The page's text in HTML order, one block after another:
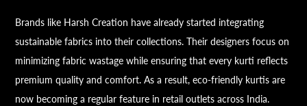
Brands like Harsh Creation have already started integrating
sustainable fabrics into their collections. Their designers focus on
minimizing fabric wastage while ensuring that every kurti reflects
premium quality and comfort. As a result, eco-friendly kurtis are
now becoming a regular feature in retail outlets across India.